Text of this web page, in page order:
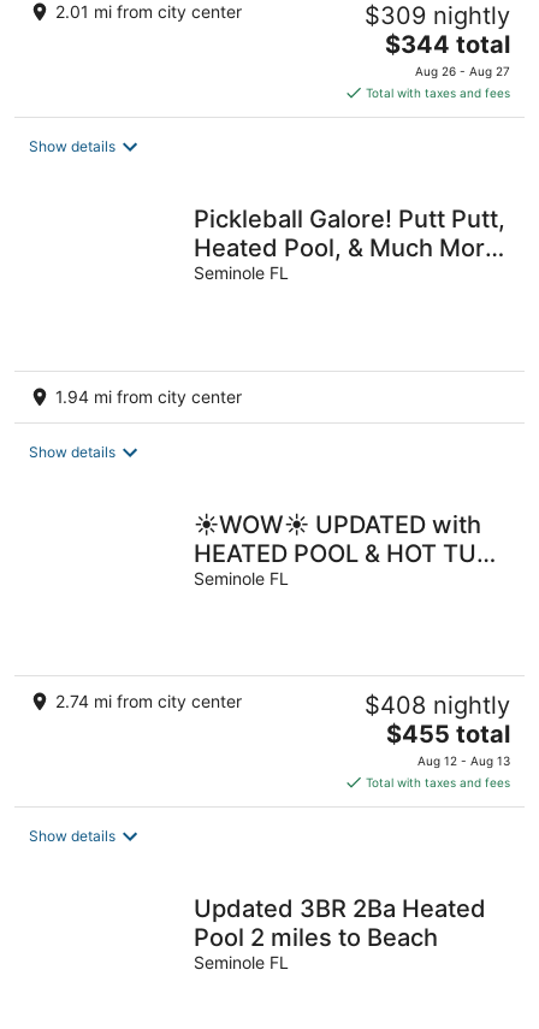
2.01 mi from city center $309 nightly
The
price
is
$344
$344 total
Aug 26 - Aug 27
Total with taxes and fees
Show details
Pickleball Galore! Putt Putt,
Heated Pool, & Much More!
Game Room! Sleeps 19
Seminole FL
1.94 mi from city center
Show details
☀️WOW☀️ UPDATED with
HEATED POOL & HOT TUB
HOME 5 MIN TO BEACH
Seminole FL
2.74 mi from city center $408 nightly
The
price
is
$455
$455 total
Aug 12 - Aug 13
Total with taxes and fees
Show details
Updated 3BR 2Ba Heated
Pool 2 miles to Beach
Seminole FL